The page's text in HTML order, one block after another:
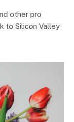
other pro
to Silicon Valley